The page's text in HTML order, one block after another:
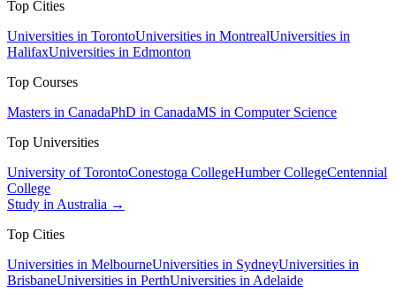
Top Cities
Universities in TorontoUniversities in MontrealUniversities in
HalifaxUniversities in Edmonton
Top Courses
Masters in CanadaPhD in CanadaMS in Computer Science
Top Universities
University of TorontoConestoga CollegeHumber CollegeCentennial
College
Study in Australia →
Top Cities
Universities in MelbourneUniversities in SydneyUniversities in
BrisbaneUniversities in PerthUniversities in Adelaide